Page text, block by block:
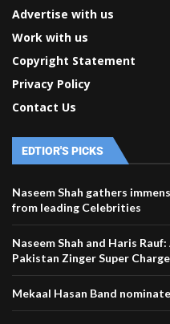
Advertise with us
Work with us
Copyright Statement
Privacy Policy
Contact Us
EDTIOR'S PICKS
Naseem Shah gathers
from leading Celebrities
Naseem Shah and Haris
Pakistan Zinger Super
Mekaal Hasan Band